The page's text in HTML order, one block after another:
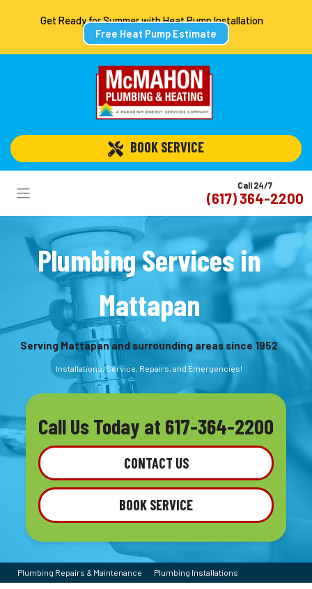
Get Ready for Summer with Heat Pump Installation
Free Heat Pump Estimate
BOOK SERVICE
Call 24/7
(617) 364-2200
Plumbing Services in
Mattapan
Serving Mattapan and surrounding areas since 1952
Installations, Service, Repairs, and Emergencies!
Call Us Today at 617-364-2200
CONTACT US
BOOK SERVICE
Plumbing Repairs & Maintenance | Plumbing Installations